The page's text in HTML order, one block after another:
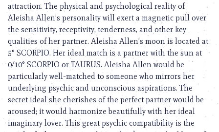
attraction. The physical and psychological reality of
Aleisha Allen’s personality will exert a magnetic pull over
the sensitivity, receptivity, tenderness, and other key
qualities of her partner. Aleisha Allen’s moon is located at
5° SCORPIO. Her ideal match is a partner with the sun at
0/10° SCORPIO or TAURUS. Aleisha Allen would be
particularly well-matched to someone who mirrors her
underlying psychic and unconscious aspirations. The
secret ideal she cherishes of the perfect partner would be
aroused; it would harmonize beautifully with her ideal
imaginary lover. This great psychic compatibility is the